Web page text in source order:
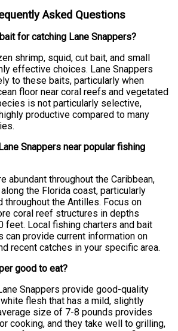
Asked Questions
for catching Lane Snappers?
shrimp, squid, cut bait, and small
effective choices. Lane Snappers
to these baits, particularly when
floor near coral reefs and vegetated
is not particularly selective,
productive compared to many
Snappers near popular fishing
abundant throughout the Caribbean,
the Florida coast, particularly
throughout the Antilles. Focus on
coral reef structures in depths
feet. Local fishing charters and bait
can provide current information on
recent catches in your specific area.
good to eat?
Snappers provide good-quality
flesh that has a mild, slightly
size of 7-8 pounds provides
cooking, and they take well to grilling,